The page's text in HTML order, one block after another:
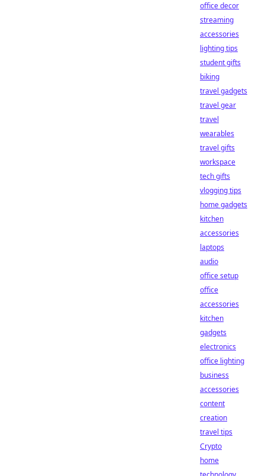
office decor
streaming
accessories
lighting tips
student gifts
biking
travel gadgets
travel gear
travel
wearables
travel gifts
workspace
tech gifts
vlogging tips
home gadgets
kitchen
accessories
laptops
audio
office setup
office
accessories
kitchen
gadgets
electronics
office lighting
business
accessories
content
creation
travel tips
Crypto
home